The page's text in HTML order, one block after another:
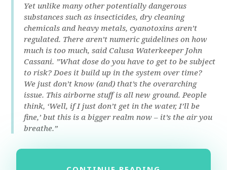
Yet unlike many other potentially dangerous
substances such as insecticides, dry cleaning
chemicals and heavy metals, cyanotoxins aren’t
regulated. There aren’t numeric guidelines on how
much is too much, said Calusa Waterkeeper John
Cassani. ”What dose do you have to get to be subject
to risk? Does it build up in the system over time?
We just don’t know (and) that’s the overarching
issue. This airborne stuff is all new ground. People
think, ‘Well, if I just don’t get in the water, I’ll be
fine,’ but this is a bigger realm now – it’s the air you
breathe.”